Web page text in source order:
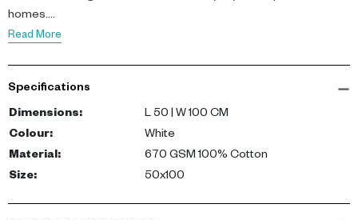
homes.
Read More
Specifications
Dimensions:
L 50 | W 100 CM
Colour:
White
Material:
670 GSM 100% Cotton
Size: 50x100